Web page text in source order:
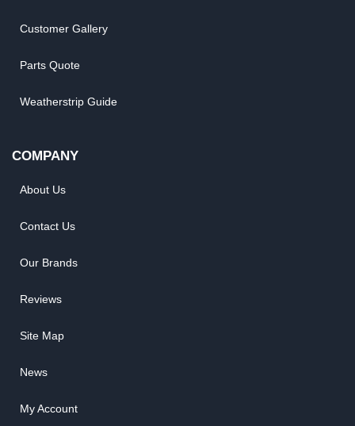
Customer Gallery
Parts Quote
Weatherstrip Guide
COMPANY
About Us
Contact Us
Our Brands
Reviews
Site Map
News
My Account